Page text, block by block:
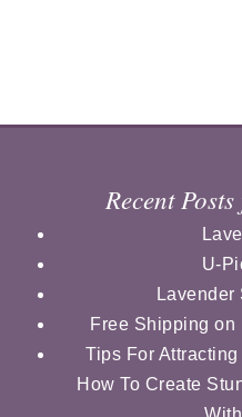
Recent
U-
Lavender
Free Shipping on
Tips For
How To Create